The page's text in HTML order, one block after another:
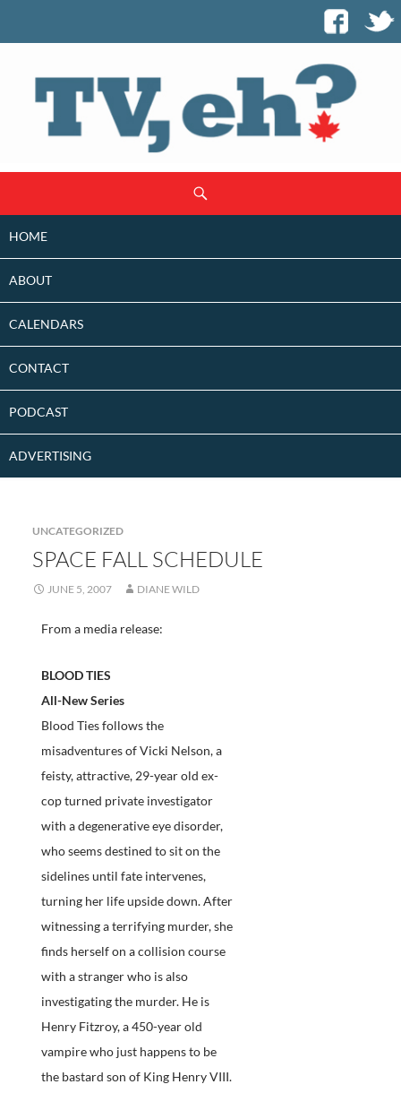
CONTENT
HOME
ABOUT
CALENDARS
CONTACT
PODCAST
ADVERTISING
UNCATEGORIZED
SPACE FALL SCHEDULE
JUNE 5, 2007 DIANE WILD
From a media release:
BLOOD TIES
All-New Series
Blood Ties follows the
misadventures of Vicki Nelson, a
feisty, attractive, 29-year old ex-
cop turned private investigator
with a degenerative eye disorder,
who seems destined to sit on the
sidelines until fate intervenes,
turning her life upside down. After
witnessing a terrifying murder, she
finds herself on a collision course
with a stranger who is also
investigating the murder. He is
Henry Fitzroy, a 450-year old
vampire who just happens to be
the bastard son of King Henry VIII.